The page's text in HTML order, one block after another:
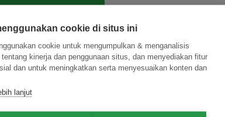
cookie di situs ini
cookie untuk mengumpulkan & menganalisis
kinerja dan penggunaan situs, dan menyediakan fitur
dan untuk meningkatkan serta menyesuaikan konten dan
lanjut